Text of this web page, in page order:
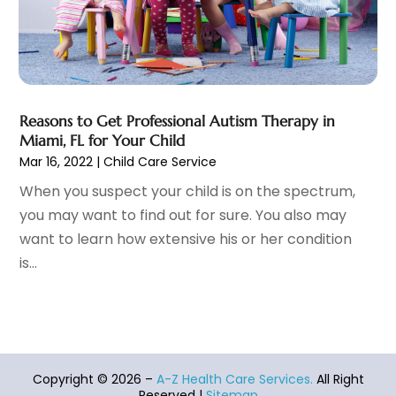
Family Practice Physician(7)
Fitness Training Center(12)
Gastroenterology(2)
General(4)
Hair Care (19)
Hair Distributor(1)
Hair Removal (3)
Hair Restoration(4)
Hair Salons(2)
Health (515)
Health Research(2)
August 2023(9)
July 2023 (6)
June 2023(11)
May 2023(11)
March 2023(10)
February 2023(14)
January 2023
December 2022(15)
November 2022(9)
October 2022(15)
April 2022 (3)
Reasons to Get Professional Autism Therapy in
Miami, FL for Your Child
Mar 16, 2022 |Child Care Service
When you suspect your child is on the spectrum,
you may want to find out for sure. You also may
want to learn how extensive his or her condition
is...
Copyright © 2026 – A-Z Health Care Services. All Right